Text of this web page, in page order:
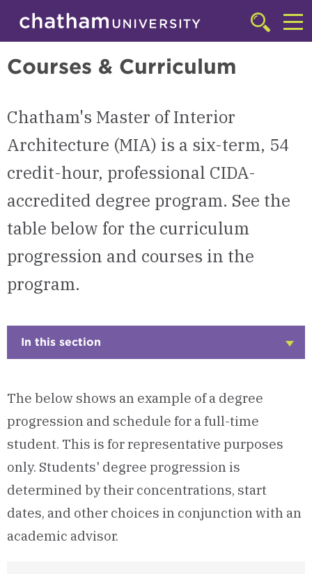
Skip to main site navigation
Skip to main content
Click
to
Master of Interior Architecture (MIA)
Courses & Curriculum
Chatham's Master of Interior
Architecture (MIA) is a six-term, 54
credit-hour, professional CIDA-
accredited degree program. See the
table below for the curriculum
progression and courses in the
program.
In this section
The below shows an example of a degree
progression and schedule for a full-time
student. This is for representative purposes
only. Students' degree progression is
determined by their concentrations, start
dates, and other choices in conjunction with an
academic advisor.